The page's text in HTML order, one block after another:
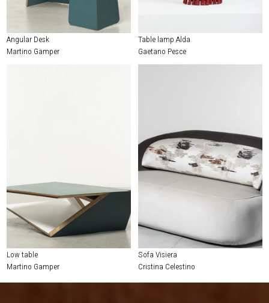
Angular Desk
Martino Gamper
Table lamp Alda
Gaetano Pesce
Low table
Martino Gamper
Sofa Visiera
Cristina Celestino